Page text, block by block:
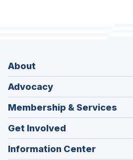
About
Advocacy
Membership & Services
Get Involved
Information Center